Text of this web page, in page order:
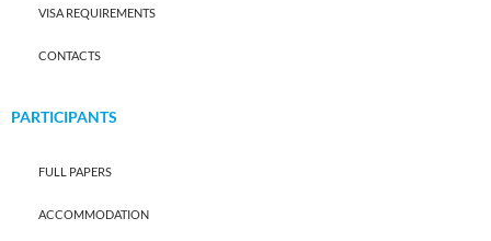
VISA REQUIREMENTS
CONTACTS
PARTICIPANTS
FULL PAPERS
ACCOMMODATION